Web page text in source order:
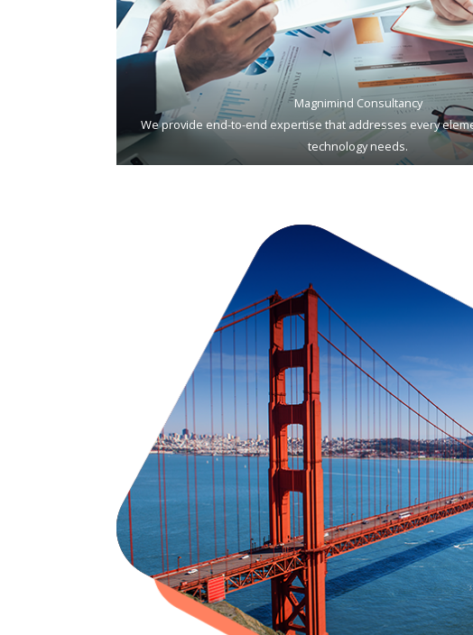
Magnimind Consultancy
We provide end-to-end expertise that addresses every
technology needs.